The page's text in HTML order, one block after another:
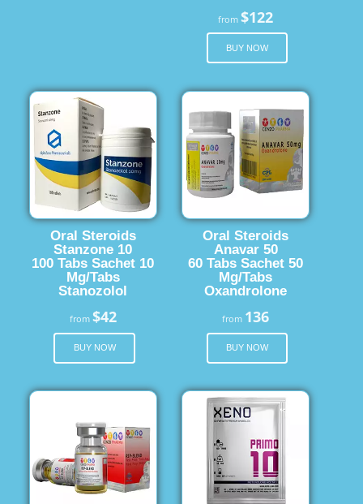
from$122
BUY NOW
Oral Steroids
Stanzone 10
100 Tabs Sachet 10
Mg/Tabs
Stanozolol
from $42
BUY NOW
Oral Steroids
Anavar 50
60 Tabs Sachet 50
Mg/Tabs
Oxandrolone
from 136
BUY NOW